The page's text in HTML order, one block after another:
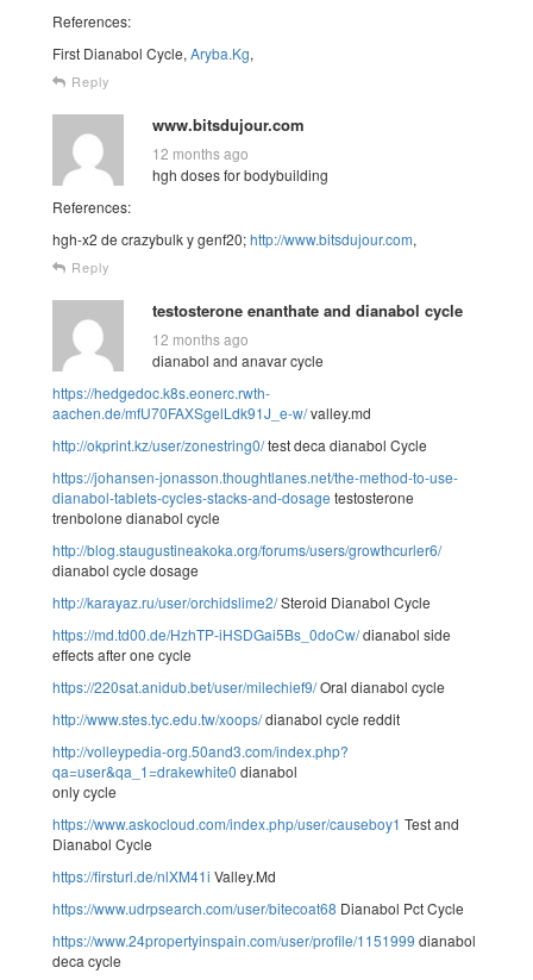
References:
First Dianabol Cycle, Aryba.Kg,
Reply
www.bitsdujour.com
12 months ago
hgh doses for bodybuilding
References:
hgh-x2 de crazybulk y genf20;http://www.bitsdujour.com,
Reply
testosterone enanthate and dianabol cycle
12 months ago
dianabol and anavar cycle
https://hedgedoc.k8s.eonerc.rwth-
aachen.de/mfU70FAXSgelLdk91J_e-w/valley.md
http://okprint.kz/user/zonestring0/test deca dianabol Cycle
https://johansen-jonasson.thoughtlanes.net/the-method-to-use-
dianabol-tablets-cycles-stacks-and-dosage testosterone
trenbolone dianabol cycle
http://blog.staugustineakoka.org/forums/users/growthcurler6/
dianabol cycle dosage
http://karayaz.ru/user/orchidslime2/Steroid Dianabol Cycle
https://md.td00.de/HzhTP-iHSDGai5Bs_0doCw/dianabol side
effects after one cycle
https://220sat.anidub.bet/user/milechief9/Oral dianabol cycle
http://www.stes.tyc.edu.tw/xoops/dianabol cycle reddit
http://volleypedia-org.50and3.com/index.php?
qa=user&qa_1=drakewhite0 dianabol
only cycle
https://www.askocloud.com/index.php/user/causeboy1 Test and
Dianabol Cycle
https://firsturl.de/nlXM41i Valley.Md
https://www.udrpsearch.com/user/bitecoat68 Dianabol Pct Cycle
https://www.24propertyinspain.com/user/profile/1151999 dianabol
deca cycle